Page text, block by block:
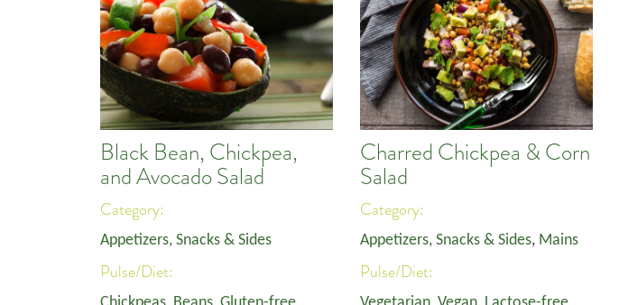
Black Bean, Chickpea,
and Avocado Salad
Category:
Appetizers, Snacks & Sides
Pulse/Diet:
Charred Chickpea & Corn
Salad
Category:
Appetizers, Snacks & Sides, Mains
Pulse/Diet: